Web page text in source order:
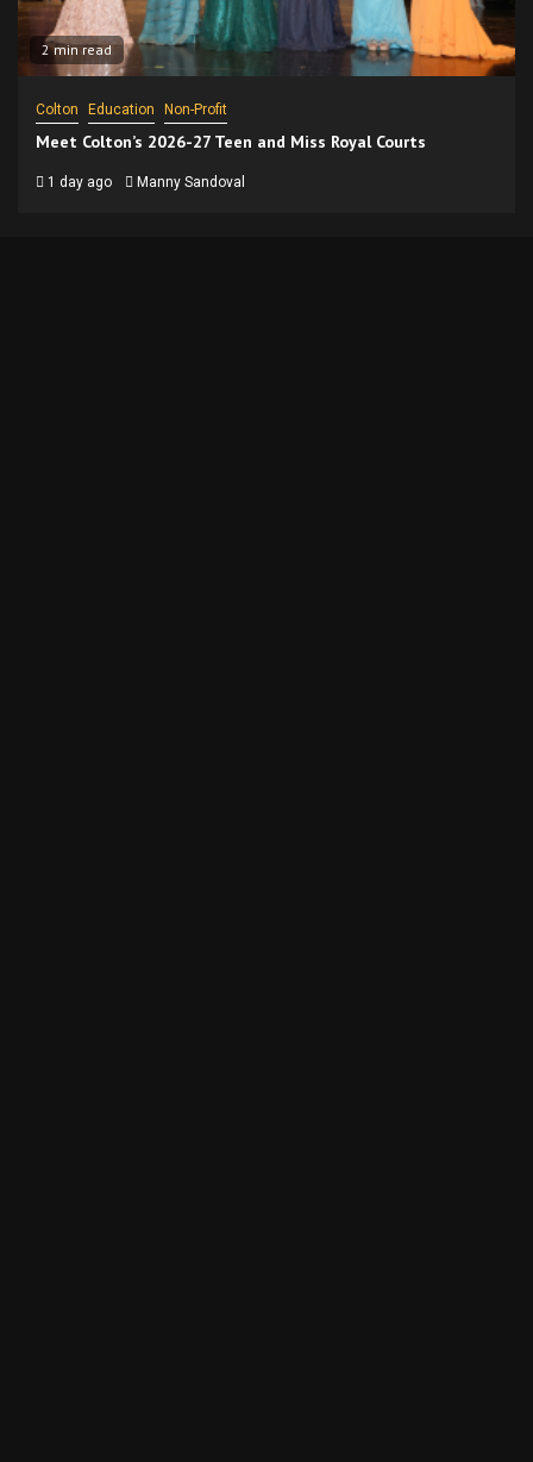
2 min read
Colton Education Non-Profit
Meet Colton’s 2026-27 Teen and Miss Royal Courts
1 day ago Manny Sandoval